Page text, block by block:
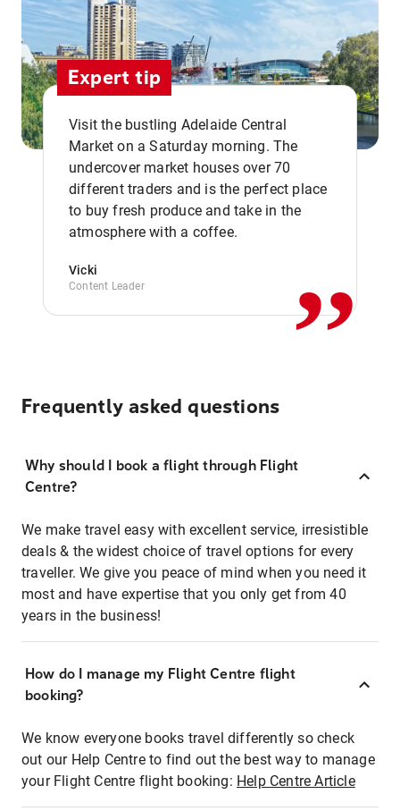
Expert tip
Visit the bustling Adelaide Central
Market on a Saturday morning. The
undercover market houses over 70
different traders and is the perfect place
to buy fresh produce and take in the
atmosphere with a coffee.
Vicki
Content Leader ,,
Frequently asked questions
Why should I book a flight through Flight
Centre?
We make travel easy with excellent service, irresistible
deals & the widest choice of travel options for every
traveller. We give you peace of mind when you need it
most and have expertise that you only get from 40
years in the business!
How do I manage my Flight Centre flight
booking?
We know everyone books travel differently so check
out our Help Centre to find out the best way to manage
your Flight Centre flight booking: Help Centre Article